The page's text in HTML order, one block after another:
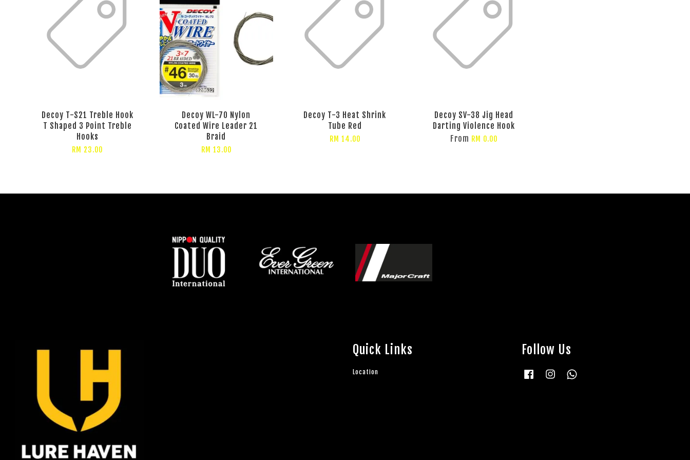
Decoy T-S21 Treble Hook
T Shaped 3 Point Treble
Hooks
RM 23.00
Decoy WL-70 Nylon
Coated Wire Leader 21
Braid
RM 13.00
Decoy T-3 Heat Shrink
Tube Red
RM 14.00
Decoy SV-38 Jig Head
Darting Violence Hook
From RM 0.00
Quick Links
Location
Follow Us
Facebook Instagram